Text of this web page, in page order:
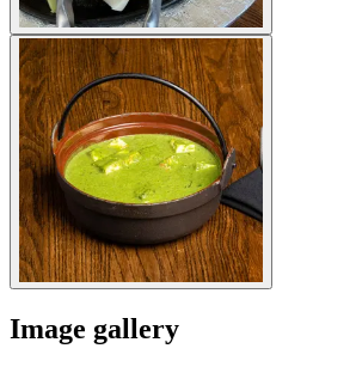
Image gallery